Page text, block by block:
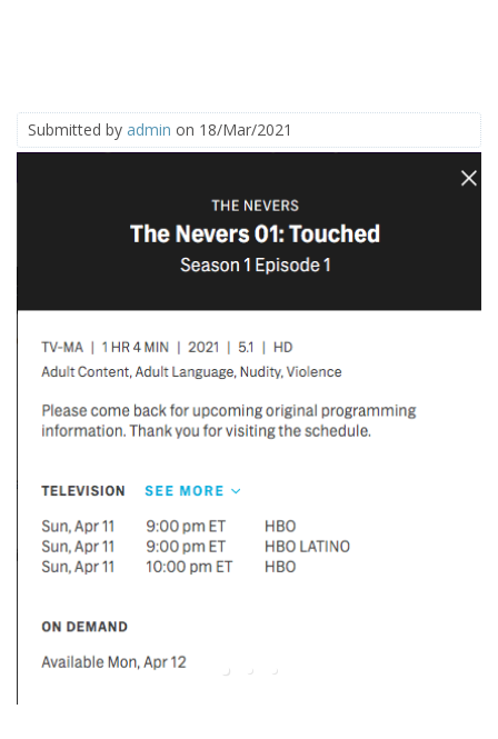
Submitted by admin on 18/Mar/2021